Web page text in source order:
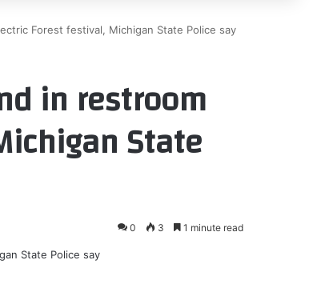
Forest festival, Michigan State Police say
in restroom
State
0 3 1 minute read